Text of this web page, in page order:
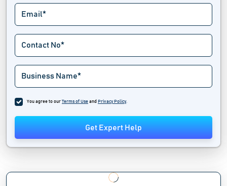
You agree to our Terms of Use and Privacy Policy.
Get Expert Help